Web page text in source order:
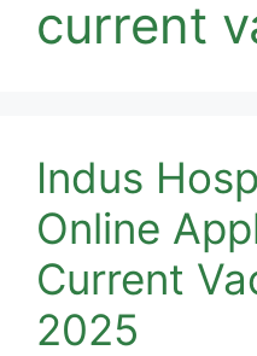
current
Indus
Online
Current
2025